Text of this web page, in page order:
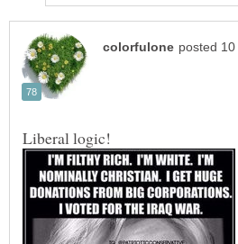
Liberal logic!